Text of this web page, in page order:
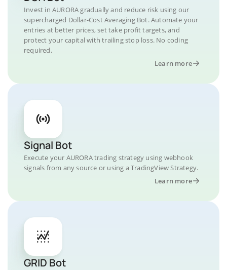
Invest in AURORA gradually and reduce risk using our
supercharged Dollar-Cost Averaging Bot. Automate your
entries at better prices, set take profit targets, and
protect your capital with trailing stop loss. No coding
required.
Learn more
Signal Bot
Execute your AURORA trading strategy using webhook
signals from any source or using a TradingView Strategy.
Learn more
GRID Bot